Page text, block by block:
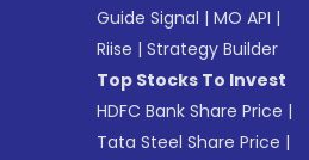
Guide Signal |MO API |
Riise |Strategy Builder
Top Stocks To Invest
HDFC Bank Share Price |
Tata Steel Share Price |